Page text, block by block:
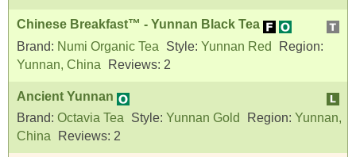
Chinese Breakfast™ - Yunnan Black Tea
Brand: Numi Organic Tea Style: Yunnan Red
Region:
Yunnan, China
Reviews: 2
Ancient Yunnan
Brand: Octavia Tea Style: Yunnan Gold Region: Yunnan,
China
Reviews: 2